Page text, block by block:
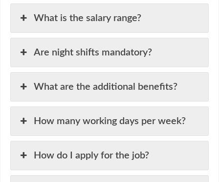
What is the salary range?
Are night shifts mandatory?
What are the additional benefits?
How many working days per week?
How do I apply for the job?